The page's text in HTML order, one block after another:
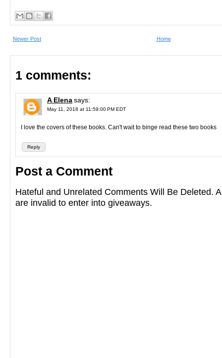
Newer Post Home
1 comments:
A Elenasays:
May 11, 2018 at 11:59:00 PM EDT
Reply
I love the covers of these books. Can't wait to binge read these two books
Post a Comment
Hateful and Unrelated Comments Will Be Deleted.
are invalid to enter into giveaways.